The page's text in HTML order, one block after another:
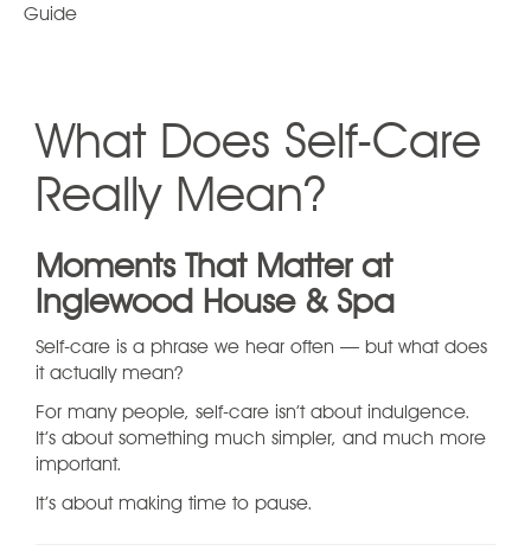
Guide
What Does Self-Care
Really Mean?
Moments That Matter at
Inglewood House & Spa
Self-care is a phrase we hear often — but what does
it actually mean?
For many people, self-care isn’t about indulgence.
It’s about something much simpler, and much more
important.
It’s about making time to pause.